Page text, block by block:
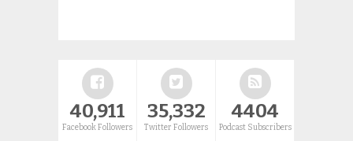
40,911
Facebook Followers
35,332
Twitter Followers
4404
Podcast Subscribers